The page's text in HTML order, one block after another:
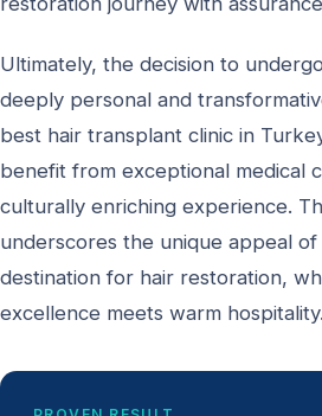
Ultimately, the decision to
deeply personal and
best hair transplant clinic in
benefit from exceptional medical
culturally enriching experience.
underscores the unique appeal
destination for hair restoration,
excellence meets warm hospitality.